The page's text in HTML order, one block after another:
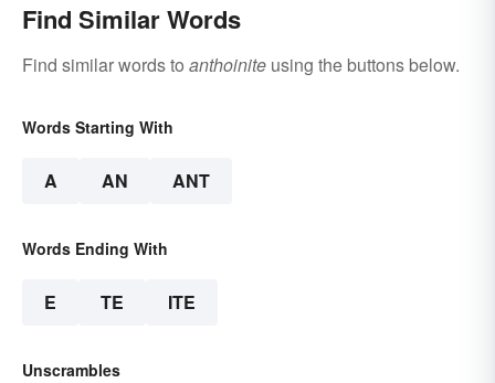
Find Similar Words
Find similar words to anthoinite using the buttons below.
Words Starting With
A AN ANT
Words Ending With
E TE ITE
Unscrambles